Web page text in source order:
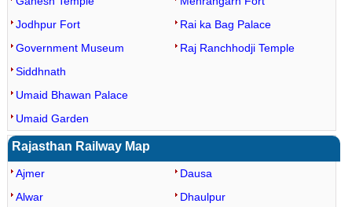
Jodhpur Fort
Government Museum
Rai ka Bag Palace
Raj Ranchhodji Temple
Siddhnath
Umaid Bhawan Palace
Umaid Garden
Rajasthan Railway Map
Ajmer
Alwar
Dausa
Dhaulpur